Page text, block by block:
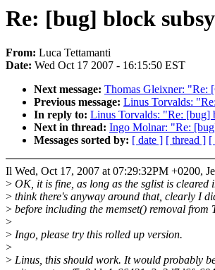
Re: [bug] block
From: Luca Tettamanti
Date: Wed Oct 17 2007 - 16:15:50 EST
Next message: Thomas Gleixner: "Re:
Previous message: Linus Torvalds:
In reply to: Linus Torvalds: "Re: [bug]
Next in thread: Ingo Molnar: "Re:
Messages sorted by: [ date ] [ thread ] [
Il Wed, Oct 17, 2007 at 07:29:32PM +0200,
> OK, it is fine, as long as the sglist is
> think there's anyway around that, clearly I
> before including the memset() removal from
>
> Ingo, please try this rolled up version.
>
> Linus, this should work. It would probably